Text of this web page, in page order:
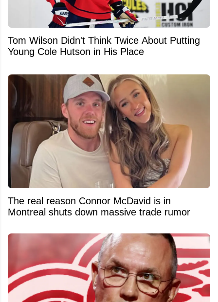
Tom Wilson Didn't Think Twice About Putting
Young Cole Hutson in His Place
The real reason Connor McDavid is in
Montreal shuts down massive trade rumor